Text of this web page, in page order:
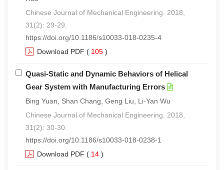
Chinese Journal of Mechanical Engineering. 2018,
31(2): 29-29.
https://doi.org/10.1186/s10033-018-0235-4
Download PDF ( 105 )
Quasi-Static and Dynamic Behaviors of Helical
Gear System with Manufacturing Errors
Bing Yuan, Shan Chang, Geng Liu, Li-Yan Wu
Chinese Journal of Mechanical Engineering. 2018,
31(2): 30-30.
https://doi.org/10.1186/s10033-018-0238-1
Download PDF ( 14 )